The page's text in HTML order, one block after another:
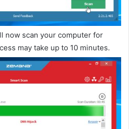
now scan your computer for
may take up to 10 minutes.